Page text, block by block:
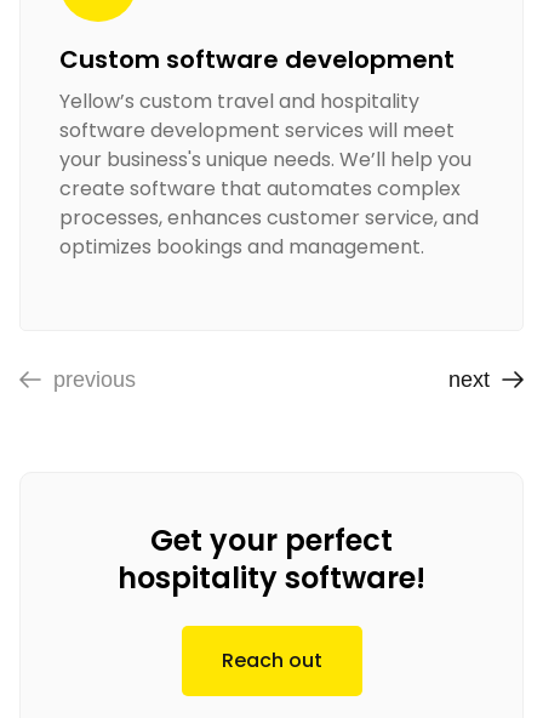
Custom software development
Yellow’s custom travel and hospitality
software development services​ will meet
your business's unique needs. We’ll help you
create software that automates complex
processes, enhances customer service, and
optimizes bookings and management.
previous next
Get your perfect
hospitality software!
Reach out